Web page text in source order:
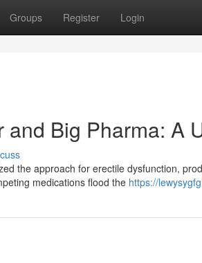
Groups Register Login
Big Pharma: A
the approach for erectile dysfunction,
medications flood the https://